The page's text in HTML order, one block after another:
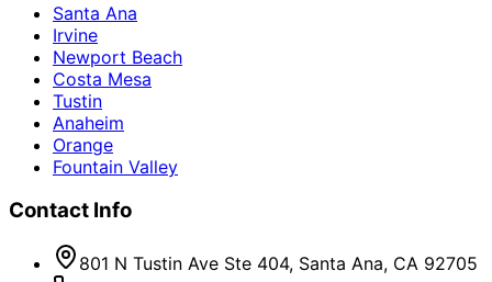
Santa Ana
Irvine
Newport Beach
Costa Mesa
Tustin
Anaheim
Orange
Fountain Valley
Contact Info
801 N Tustin Ave Ste 404, Santa Ana, CA 92705